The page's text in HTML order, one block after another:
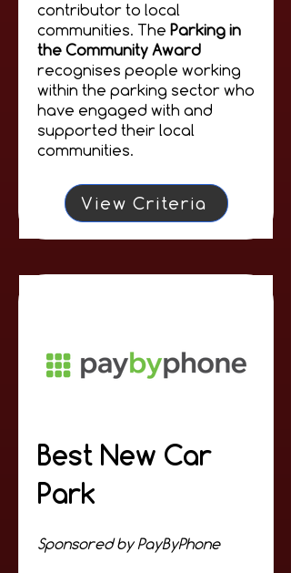
contributor to local
communities. The Parking in
the Community Award
recognises people working
within the parking sector who
have engaged with and
supported their local
communities.
View Criteria
Best New Car
Park
Sponsored by PayByPhone